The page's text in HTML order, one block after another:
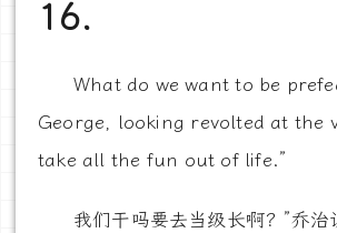
16.
What do we want to be
George, looking revolted at the
take all the fun out of life.”
我们干吗要去当级长啊？”乔治